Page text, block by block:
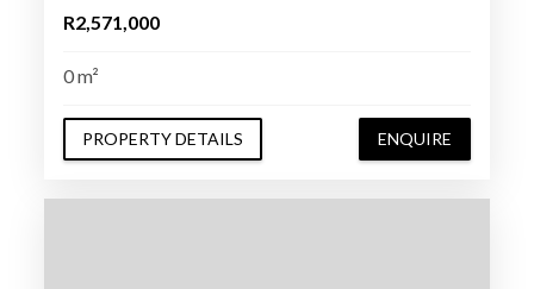
R2,571,000
0 m²
PROPERTY DETAILS ENQUIRE